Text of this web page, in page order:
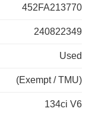
452FA213770
240822349
Used
(Exempt / TMU)
134ci V6